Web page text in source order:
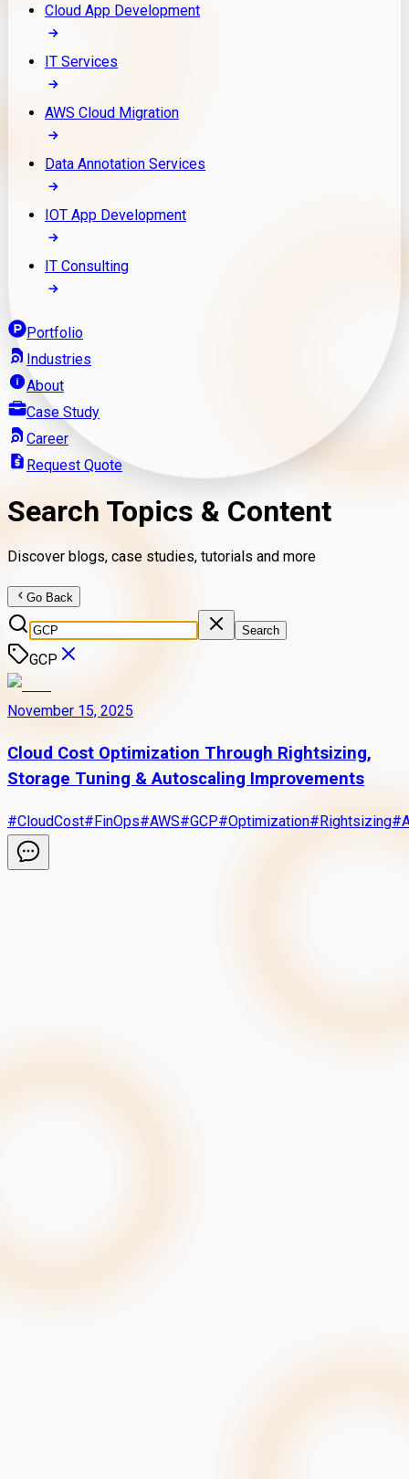
Cloud App Development
IT Services
AWS Cloud Migration
Data Annotation Services
IOT App Development
IT Consulting
Portfolio
Industries
About
Case Study
Career
Request Quote
Search Topics & Content
Discover blogs, case studies, tutorials and more
Go Back
Search
GCP
November 15, 2025
Cloud Cost Optimization Through Rightsizing,
Storage Tuning & Autoscaling Improvements
#CloudCost#FinOps#AWS#GCP#Optimization#Rightsizing#